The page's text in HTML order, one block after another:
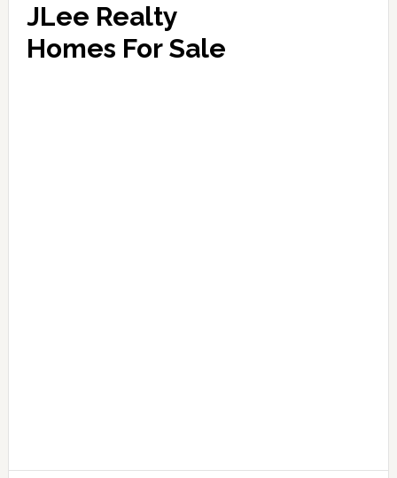
JLee Realty
Homes For Sale